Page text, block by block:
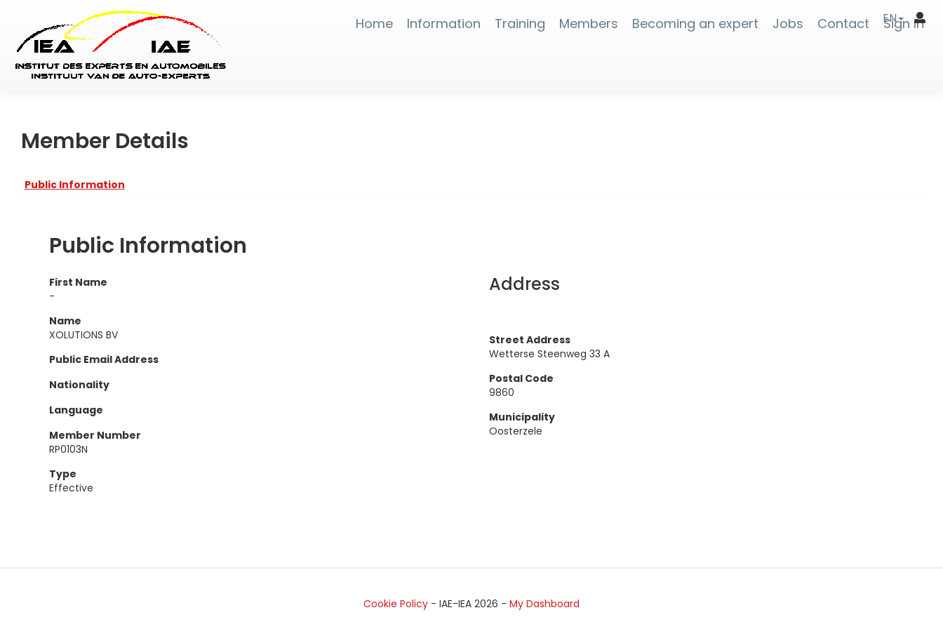
Home Information Training Members Becoming an expert Jobs Contact Sign In
EN
Member Details
Public Information
Public Information
First Name
-
Name
XOLUTIONS BV
Public Email Address
Nationality
Language
Member Number
RP0103N
Type
Effective
Address
Street Address
Wetterse Steenweg 33 A
Postal Code
9860
Municipality
Oosterzele
Cookie Policy - IAE-IEA 2026 - My Dashboard